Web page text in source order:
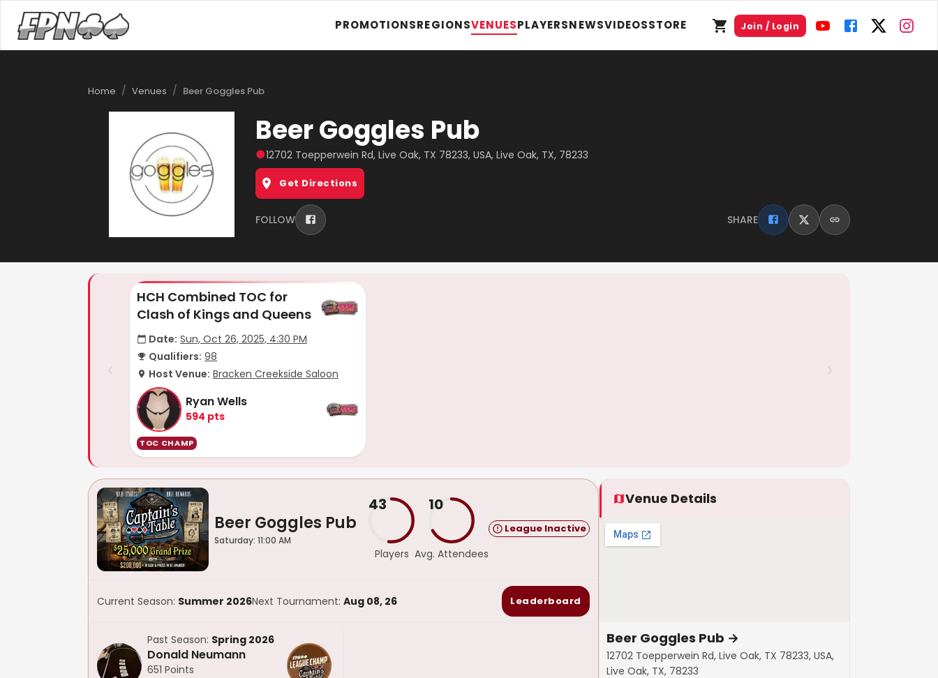
PROMOTIONSREGIONSVENUESPLAYERSNEWSVIDEOSSTORE Join / Login
Home / Venues / Beer Goggles Pub
Beer Goggles Pub
●12702 Toepperwein Rd, Live Oak, TX 78233, USA, Live Oak, TX, 78233
Get Directions
FOLLOW SHARE
HCH Combined TOC for
Clash of Kings and Queens
Date: Sun, Oct 26, 2025, 4:30 PM
Qualifiers: 98
Host Venue: Bracken Creekside Saloon
Ryan Wells
594 pts
TOC CHAMP
Beer Goggles Pub
Saturday: 11:00 AM
43
Players
10
Avg. Attendees
League Inactive
Current Season: Summer 2026Next Tournament: Aug 08, 26 Leaderboard
Past Season: Spring 2026
Donald Neumann
651 Points
Venue Details
Beer Goggles Pub →
12702 Toepperwein Rd, Live Oak, TX 78233, USA,
Live Oak, TX, 78233